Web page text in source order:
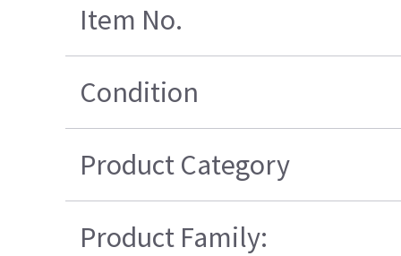
Item No.
Condition
Product Category
Product Family: